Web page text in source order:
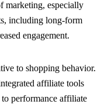
marketing, especially
including long-form
engagement.
to shopping behavior.
affiliate tools
performance affiliate